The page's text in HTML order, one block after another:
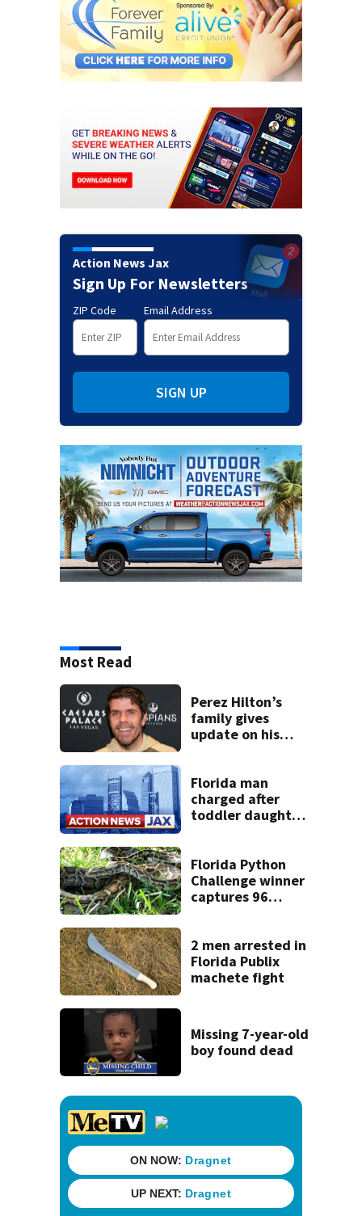
Action News Jax
Sign Up For Newsletters
ZIP Code Email Address
SIGN UP
Most Read
Perez Hilton’s
family gives
update on his
Florida man
charged after
toddler daughter
police say
Florida Python
Challenge winner
captures 96
2 men arrested in
Florida Publix
machete fight
Missing 7-year-old
boy found dead